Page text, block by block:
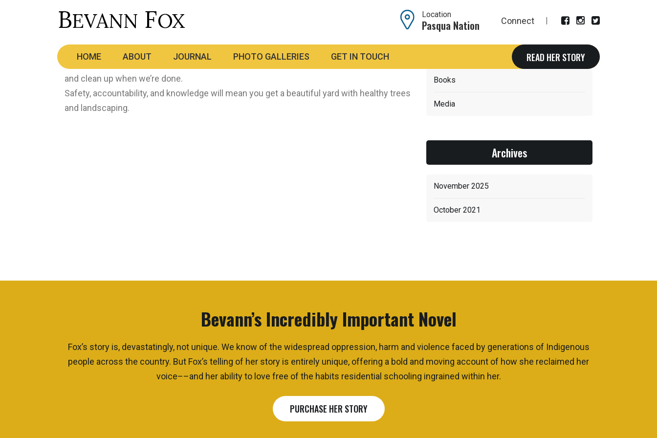
Location
Pasqua Nation Connect
HOME ABOUT JOURNAL PHOTO GALLERIES GET IN TOUCH READ HER STORY
Tree Care
and clean up when we’re done.
Safety, accountability, and knowledge will mean you get a beautiful yard with healthy trees
and landscaping.
Categories
Books
Media
Archives
November 2025
October 2021
Bevann’s Incredibly Important Novel
Fox’s story is, devastatingly, not unique. We know of the widespread oppression, harm and violence faced by generations of Indigenous
people across the country. But Fox’s telling of her story is entirely unique, offering a bold and moving account of how she reclaimed her
voice––and her ability to love free of the habits residential schooling ingrained within her.
PURCHASE HER STORY